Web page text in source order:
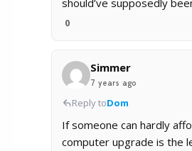
should’ve supposedly
0
Simmer
7 years ago
Reply toDom
If someone can hardly
computer upgrade is the